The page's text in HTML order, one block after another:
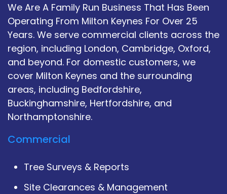
We Are A Family Run Business That Has Been
Operating From Milton Keynes For Over 25
Years. We serve commercial clients across the
region, including London, Cambridge, Oxford,
and beyond. For domestic customers, we
cover Milton Keynes and the surrounding
areas, including Bedfordshire,
Buckinghamshire, Hertfordshire, and
Northamptonshire.
Commercial
Tree Surveys & Reports
Site Clearances & Management